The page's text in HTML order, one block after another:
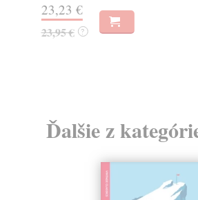
23,23 €
23,95 € ?
Ďalšie z